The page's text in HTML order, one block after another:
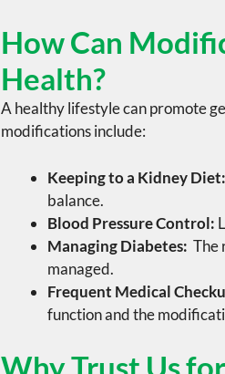
How Can
Health?
A healthy lifestyle can promote
modifications include:
Keeping to a Kidney Diet:
balance.
Blood Pressure Control:
Managing Diabetes: The
managed.
Frequent Medical
function and the